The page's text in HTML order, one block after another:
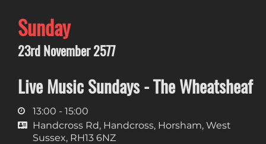
Sunday
23rd November 2577
Live Music Sundays - The Wheatsheaf
13:00 - 15:00
Handcross Rd, Handcross, Horsham, West
Sussex, RH13 6NZ